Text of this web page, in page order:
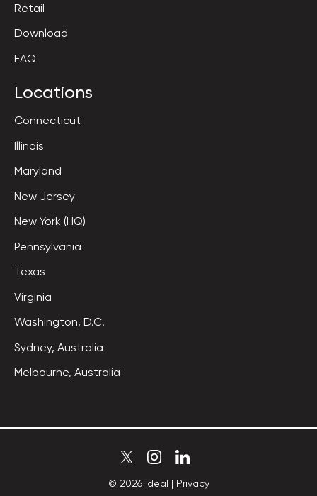
Retail
Download
FAQ
Locations
Connecticut
Illinois
Maryland
New Jersey
New York (HQ)
Pennsylvania
Texas
Virginia
Washington, D.C.
Sydney, Australia
Melbourne, Australia
© 2026 Ideal | Privacy